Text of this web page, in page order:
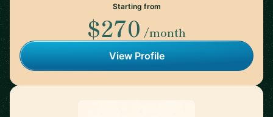
Starting from
$270 /month
View Profile